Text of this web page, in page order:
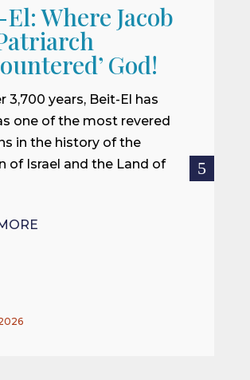
Where Jacob
God!
3,700 years, Beit-El has
one of the most revered
in the history of the
of Israel and the Land of